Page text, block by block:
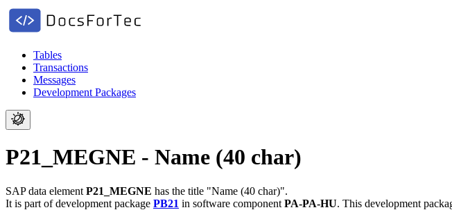
Tables
Transactions
Messages
Development Packages
P21_MEGNE - Name (40 char)
SAP data element P21_MEGNE has the title "Name (40 char)".
It is part of development package PB21 in software component PA-PA-HU. This development